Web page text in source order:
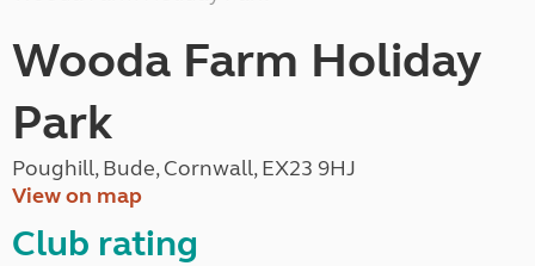
Wooda Farm Holiday
Park
Poughill, Bude, Cornwall, EX23 9HJ
View on map
Club rating